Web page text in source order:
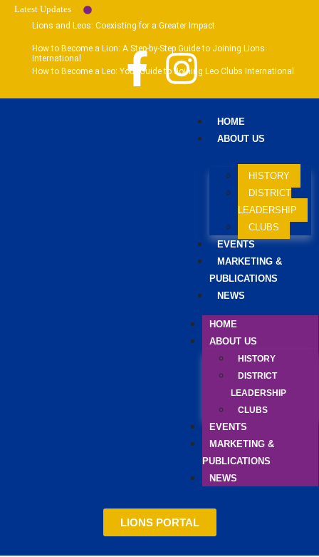
Latest Updates
Lions and Leos: Coexisting for a Greater Impact
How to Become a Lion: A Step-by-Step Guide to Joining Lions
International
How to Become a Leo: Your Guide to Joining Leo Clubs International
HOME
ABOUT US
HISTORY
DISTRICT
LEADERSHIP
CLUBS
EVENTS
MARKETING &
PUBLICATIONS
NEWS
HOME
ABOUT US
HISTORY
DISTRICT
LEADERSHIP
CLUBS
EVENTS
MARKETING &
PUBLICATIONS
NEWS
LIONS PORTAL